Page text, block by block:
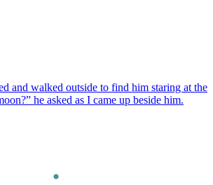
and walked outside to find him staring at the
he asked as I came up beside him.